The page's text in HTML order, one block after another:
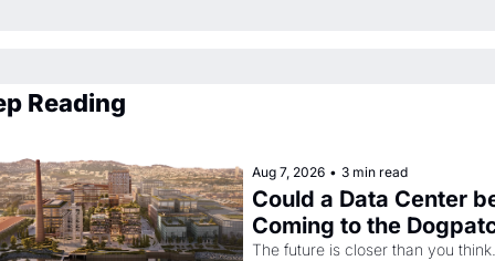
Reading
Aug 7, 2026 • 3 min read
Could a Data Center
Coming to the
The future is closer than you think.